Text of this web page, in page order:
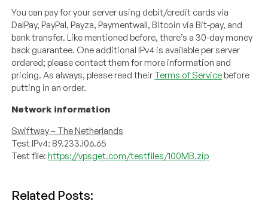
You can pay for your server using debit/credit cards via
DalPay, PayPal, Payza, Paymentwall, Bitcoin via Bit-pay, and
bank transfer. Like mentioned before, there’s a 30-day money
back guarantee. One additional IPv4 is available per server
ordered; please contact them for more information and
pricing. As always, please read their Terms of Servicebefore
putting in an order.
Network information
Swiftway – The Netherlands
Test IPv4: 89.233.106.65
Test file:https://vpsget.com/testfiles/100MB.zip
Related Posts: